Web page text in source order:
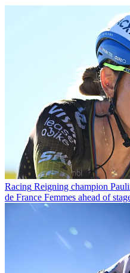
Racing Reigning champion
de France Femmes ahead of